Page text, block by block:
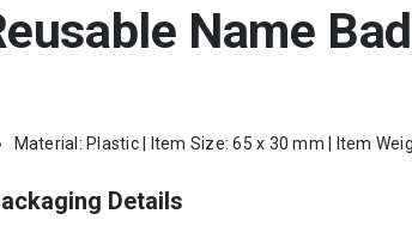
Name
Material: Plastic | Item Size: 65 x 30 mm | Item
Details